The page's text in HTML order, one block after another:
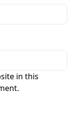
in this